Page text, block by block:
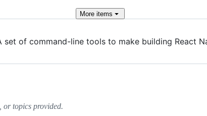
More items
set of command-line tools to make building React
or topics provided.